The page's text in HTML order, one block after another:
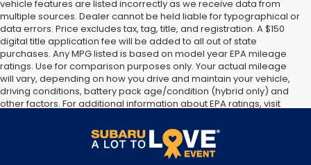
vehicle features are listed incorrectly as we receive data from
multiple sources. Dealer cannot be held liable for typographical or
data errors. Price excludes tax, tag, title, and registration. A $150
digital title application fee will be added to all out of state
purchases. Any MPG listed is based on model year EPA mileage
ratings. Use for comparison purposes only. Your actual mileage
will vary, depending on how you drive and maintain your vehicle,
driving conditions, battery pack age/condition (hybrid only) and
other factors. For additional information about EPA ratings, visit
label.shtml [May not represent actual vehicle. (Options, colors,
trim and body style may vary]